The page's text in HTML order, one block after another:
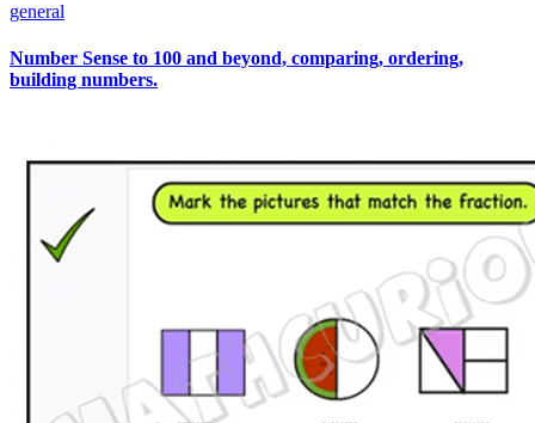
general
Number Sense to 100 and beyond, comparing, ordering,
building numbers.